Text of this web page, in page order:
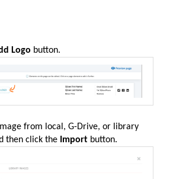
Logo button.
from local, G-Drive, or library
then click the Import button.